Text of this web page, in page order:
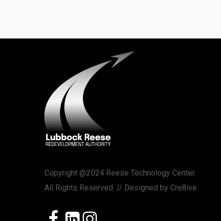
Copyright @2024 Reese Technology Center.
All Rights Reserved. // Designed by Cre8ive